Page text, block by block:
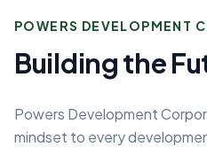
POWERS DEVELOPMENT
Building the
Powers Development
mindset to every